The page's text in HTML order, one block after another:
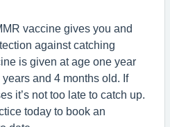
vaccine gives you and
against catching
is given at age one year
and 4 months old. If
it’s not too late to catch up.
today to book an